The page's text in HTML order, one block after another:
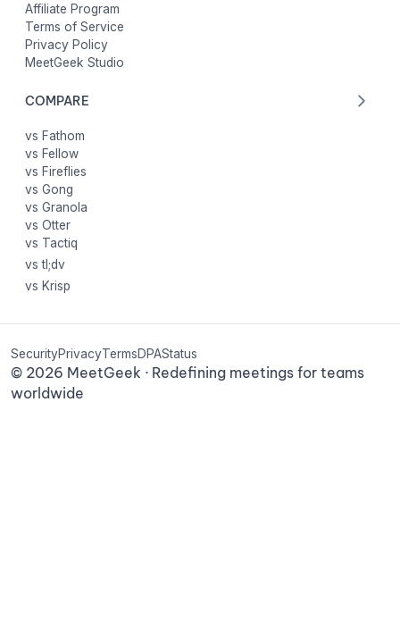
Affiliate Program
Terms of Service
Privacy Policy
MeetGeek Studio
COMPARE
vs Fathom
vs Fellow
vs Fireflies
vs Gong
vs Granola
vs Otter
vs Tactiq
vs tl;dv
vs Krisp
© 2026 MeetGeek · Redefining meetings for teams
worldwide
SecurityPrivacyTermsDPAStatus